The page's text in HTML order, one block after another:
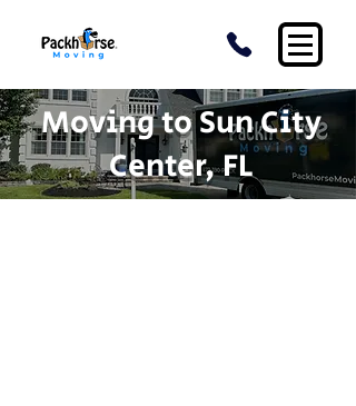
Moving to Sun City
Center, FL